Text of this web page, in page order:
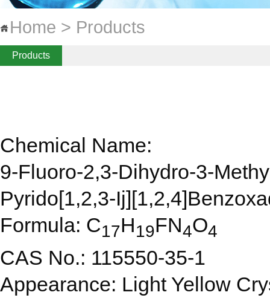
Home > Products
Products
Chemical Name:
9-Fluoro-2,3-Dihydro-3-
Pyrido[1,2,3-
Formula: C17H19FN4O4
CAS No.: 115550-35-1
Appearance: Light Yellow